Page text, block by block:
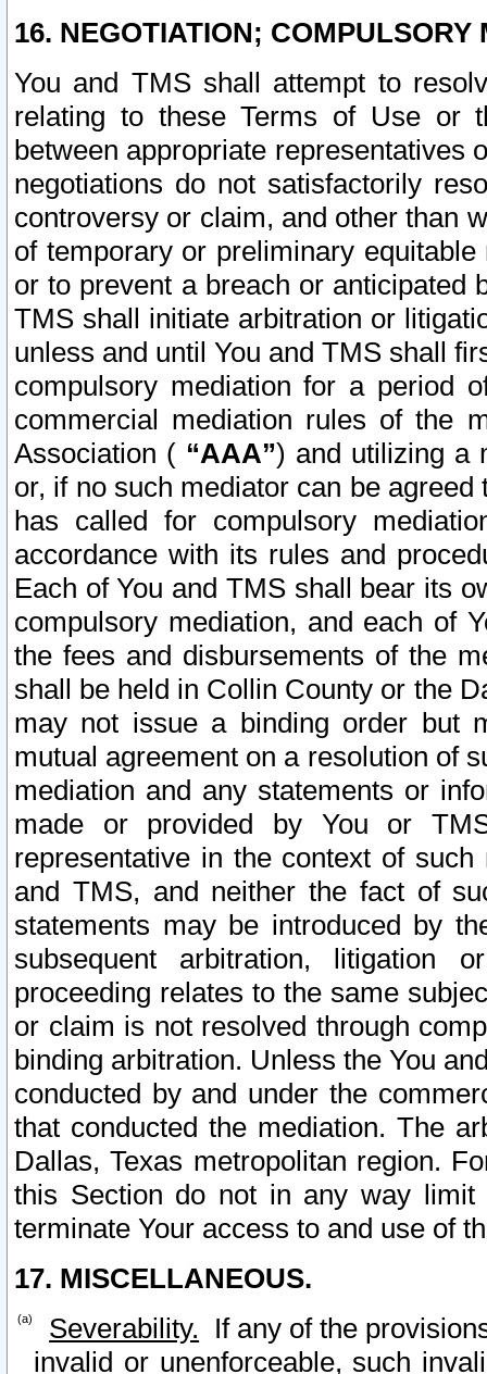
16. NEGOTIATION; COMPULSORY
You and TMS shall attempt to
relating to these Terms of Use or
between appropriate representatives
negotiations do not satisfactorily
controversy or claim, and other than
of temporary or preliminary
or to prevent a breach or anticipated
TMS shall initiate arbitration or
unless and until You and TMS shall
compulsory mediation for a period
commercial mediation rules of the
Association ( “AAA”) and utilizing a
or, if no such mediator can be
has called for compulsory
accordance with its rules and
Each of You and TMS shall bear its
compulsory mediation, and each of
the fees and disbursements of the
shall be held in Collin County or the
may not issue a binding order but
mutual agreement on a resolution of
mediation and any statements or
made or provided by You or
representative in the context of
and TMS, and neither the fact of
statements may be introduced by
subsequent arbitration, litigation
proceeding relates to the same
or claim is not resolved through
binding arbitration. Unless the You
conducted by and under the
that conducted the mediation. The
Dallas, Texas metropolitan region.
this Section do not in any way
terminate Your access to and use of
17. MISCELLANEOUS.
Severability. If any of the
invalid or unenforceable, such